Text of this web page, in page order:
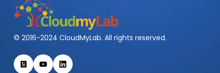
© 2016-2024 CloudMyLab. All rights reserved.